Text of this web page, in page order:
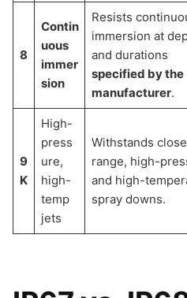
8
Contin
uous
immer
sion
Resists
immersion at
and durations
specified by the
manufacturer.
9
K
High-
press
ure,
high-
temp
jets
Withstands
range, high-
and high-
spray downs.